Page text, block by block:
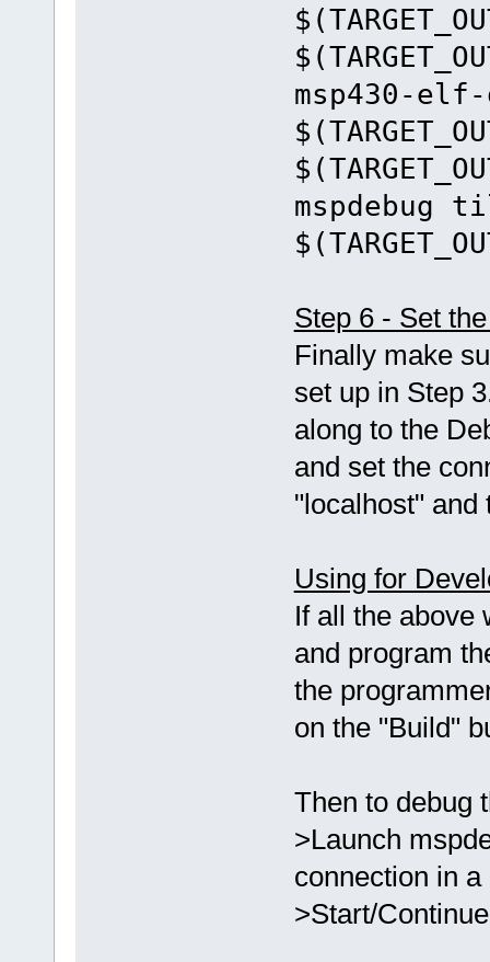
msp430-
mspdebug
Step 6 - Set
Finally make
set up in Step
along to the
and set the
"localhost" and
Using for
If all the above
and program
the
on the "Build"
Then to debug
>Launch
connection in
>Start/Continue